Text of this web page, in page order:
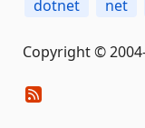
dotnet
net
Copyright ©